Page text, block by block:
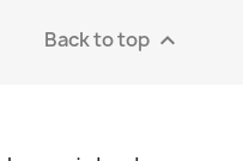
Back to top 